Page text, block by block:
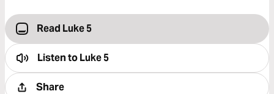
Read Luke 5
Listen toLuke 5
Share